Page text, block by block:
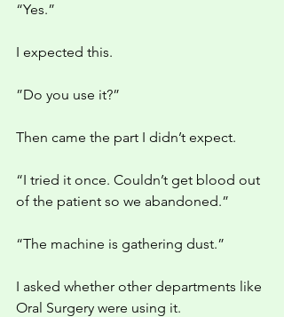
“Yes.”
I expected this.
”Do you use it?”
Then came the part I didn’t expect.
“I tried it once. Couldn’t get blood out
of the patient so we abandoned.”
“The machine is gathering dust.”
I asked whether other departments like
Oral Surgery were using it.